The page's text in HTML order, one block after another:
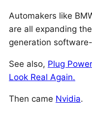
Automakers like
are all expanding
generation
See also, Plug
Look Real Again.
Then came Nvidia.